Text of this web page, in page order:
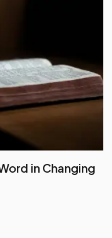
in Changing